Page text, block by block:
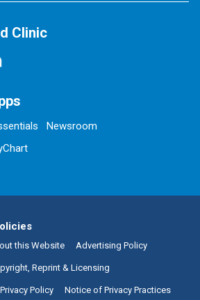
Clinic
Newsroom
this Website Advertising Policy
Reprint & Licensing
Privacy Policy Notice of Privacy Practices